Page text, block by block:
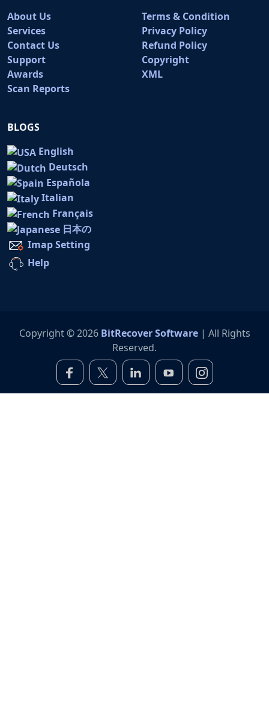
About Us
Services
Contact Us
Support
Awards
Scan Reports
Terms & Condition
Privacy Policy
Refund Policy
Copyright
XML
BLOGS
English
Deutsch
Española
Italian
Français
日本の
Imap Setting
Help
Copyright © 2026 BitRecover Software| All Rights
Reserved.